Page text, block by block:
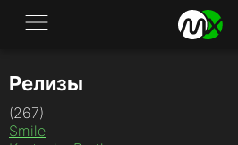
Application
Релизы
(267)
Smile